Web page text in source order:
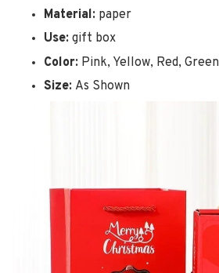
Material: paper
Use: gift box
Color: Pink, Yellow, Red, Green
Size: As Shown